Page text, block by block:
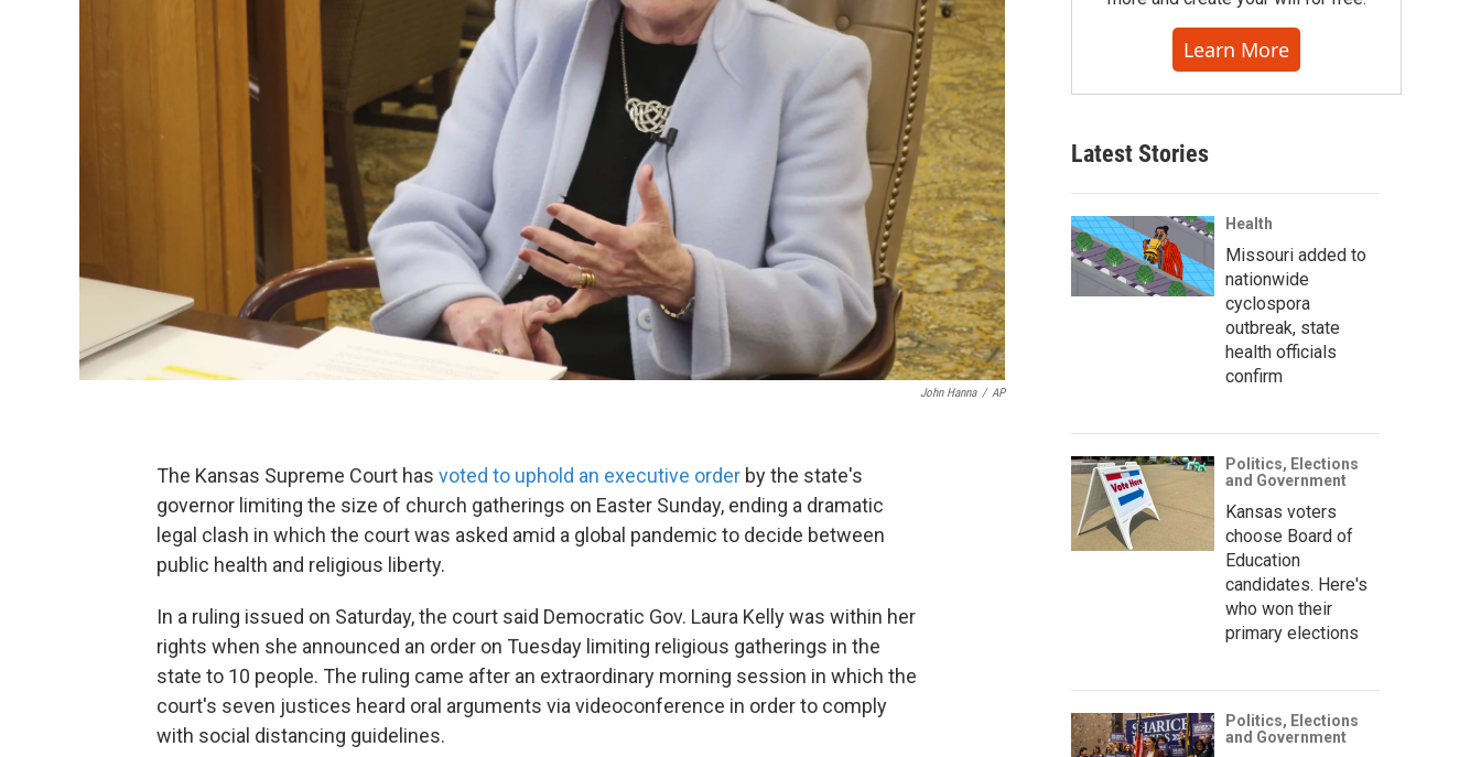
John Hanna / AP
The Kansas Supreme Court has voted to uphold an executive order by the state's
governor limiting the size of church gatherings on Easter Sunday, ending a dramatic
legal clash in which the court was asked amid a global pandemic to decide between
public health and religious liberty.
In a ruling issued on Saturday, the court said Democratic Gov. Laura Kelly was within her
rights when she announced an order on Tuesday limiting religious gatherings in the
state to 10 people. The ruling came after an extraordinary morning session in which the
court's seven justices heard oral arguments via videoconference in order to comply
with social distancing guidelines.
Learn More
Latest Stories
Health
Missouri added to
nationwide
cyclospora
outbreak, state
health officials
confirm
Politics, Elections
and Government
Kansas voters
choose Board of
Education
candidates. Here's
who won their
primary elections
Politics, Elections
and Government